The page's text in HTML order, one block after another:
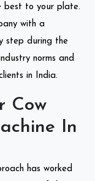
best to your plate.
with a
step during the
norms and
in India.
Cow
In
has worked